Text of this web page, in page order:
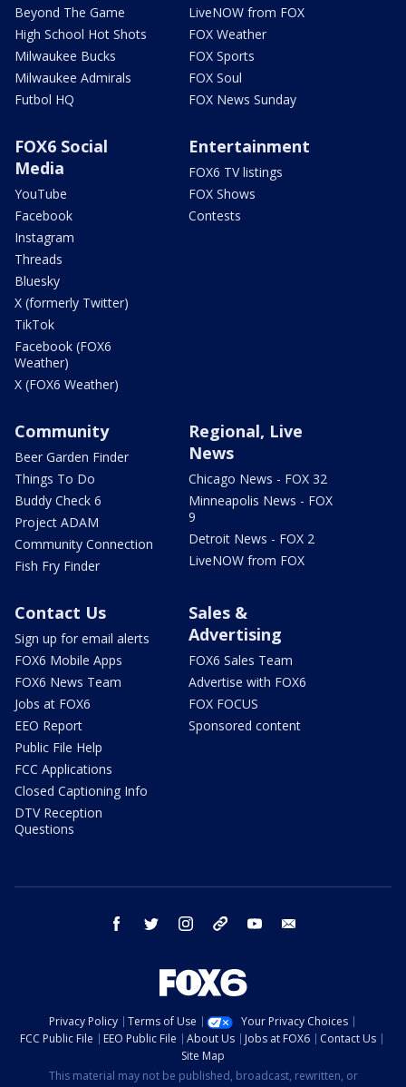
Beyond The Game
High School Hot Shots
Milwaukee Bucks
Milwaukee Admirals
Futbol HQ
LiveNOW from FOX
FOX Weather
FOX Sports
FOX Soul
FOX News Sunday
FOX6 Social
Media
YouTube
Facebook
Instagram
Threads
Bluesky
X (formerly Twitter)
TikTok
Facebook (FOX6
Weather)
X (FOX6 Weather)
Entertainment
FOX6 TV listings
FOX Shows
Contests
Community
Beer Garden Finder
Things To Do
Buddy Check 6
Project ADAM
Community Connection
Fish Fry Finder
Regional, Live
News
Chicago News - FOX 32
Minneapolis News - FOX
9
Detroit News - FOX 2
LiveNOW from FOX
Contact Us
Sign up for email alerts
FOX6 Mobile Apps
FOX6 News Team
Jobs at FOX6
EEO Report
Public File Help
FCC Applications
Closed Captioning Info
DTV Reception
Questions
Sales &
Advertising
FOX6 Sales Team
Advertise with FOX6
FOX FOCUS
Sponsored content
facebook twitter instagram threads youtube
Privacy Policy Terms of Use
Your Privacy Choices
FCC Public File
EEO Public File About Us Jobs at FOX6
Contact Us
Site Map
This material may not be published, broadcast, rewritten, or